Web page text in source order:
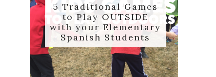
5 Traditional Games
to Play OUTSIDE
with your Elementary
Spanish Students